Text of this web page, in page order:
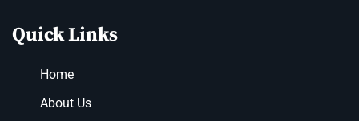
Quick Links
Home
About Us